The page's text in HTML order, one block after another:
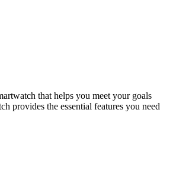
that helps you meet your goals
provides the essential features you need